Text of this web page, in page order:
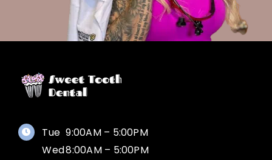
Tue 9:00AM – 5:00PM
Wed8:00AM – 5:00PM